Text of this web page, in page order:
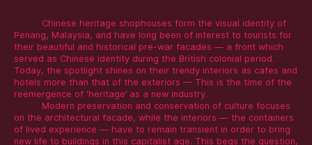
Chinese heritage shophouses form the visual identity of
Penang, Malaysia, and have long been of interest to tourists for
their beautiful and historical pre-war facades — a front which
served as Chinese identity during the British colonial period.
Today, the spotlight shines on their trendy interiors as cafes and
hotels more than that of the exteriors — This is the time of the
reemergence of ‘heritage’ as a new industry.
Modern preservation and conservation of culture focuses
on the architectural facade, while the interiors — the containers
of lived experience — have to remain transient in order to bring
new life to buildings in this capitalist age. This begs the question,